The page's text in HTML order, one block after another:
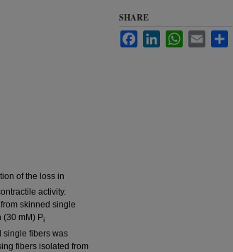
of the loss in
activity.
skinned single
(30 mM) Pi
single fibers was
fibers isolated from
SHARE
FacebookLinkedInWhatsApp
Email